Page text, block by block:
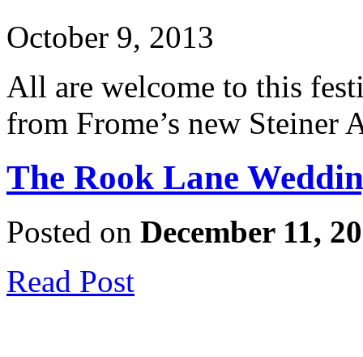
October 9, 2013
All are welcome to this
from Frome’s new Steiner
The Rook Lane
Posted on December 11,
Read Post